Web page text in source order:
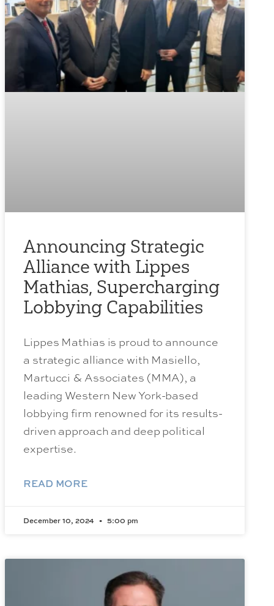
Announcing Strategic
Alliance with Lippes
Mathias, Supercharging
Lobbying Capabilities
Lippes Mathias is proud to announce
a strategic alliance with Masiello,
Martucci & Associates (MMA), a
leading Western New York-based
lobbying firm renowned for its results-
driven approach and deep political
expertise.
READ MORE
December 10, 2024 5:00 pm